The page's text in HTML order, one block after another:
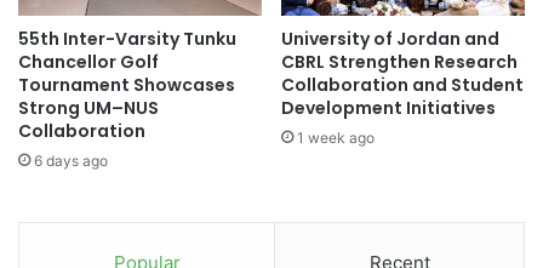
r
r
e
s
e
a
r
o
r
L
u
x
u
r
B
55th Inter-Varsity Tunku
Chancellor Golf
Tournament Showcases
Strong UM–NUS
Collaboration
6 days ago
University of Jordan and
CBRL Strengthen Research
Collaboration and Student
Development Initiatives
1 week ago
Popular Recent